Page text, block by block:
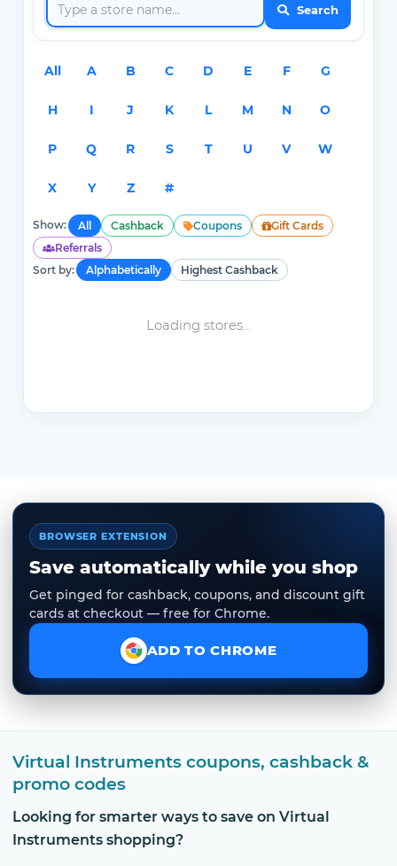
Search
All A B C D E F G
H I J K L M N O
P Q R S T U V W
X Y Z #
Show: All Cashback Coupons
Gift Cards
Referrals
Sort by:
Alphabetically Highest Cashback
Loading stores...
BROWSER EXTENSION
Save automatically while you shop
Get pinged for cashback, coupons, and discount gift
cards at checkout — free for Chrome.
ADD TO CHROME
Virtual Instruments coupons, cashback &
promo codes
Looking for smarter ways to save on Virtual
Instruments shopping?